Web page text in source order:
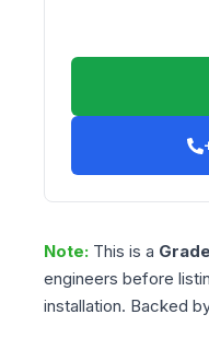
Note: This is a Grade
engineers before
installation. Backed